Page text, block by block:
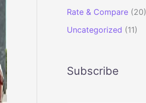
Rate & Compare (20)
Uncategorized (11)
Subscribe